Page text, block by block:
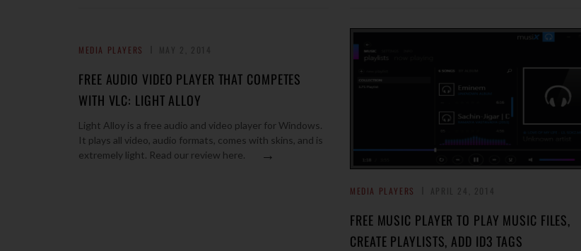
MEDIA PLAYERS
FREE AUDIO VIDEO PLAYER THAT COMPETES
WITH VLC: LIGHT ALLOY
Light Alloy is a free audio and video player for Windows.
It plays all video, audio formats, comes with skins, and is
extremely light. Read our review here.
→
MEDIA PLAYERS
FREE MUSIC PLAYER TO PLAY MUSIC FILES,
CREATE PLAYLISTS, ADD ID3 TAGS